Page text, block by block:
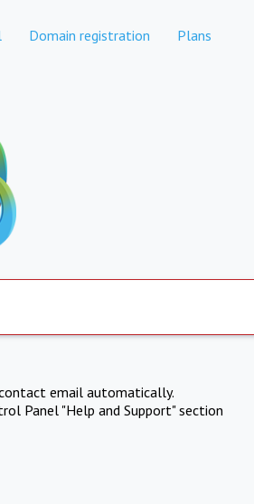
Domain registration Plans
email automatically.
Panel "Help and Support" section